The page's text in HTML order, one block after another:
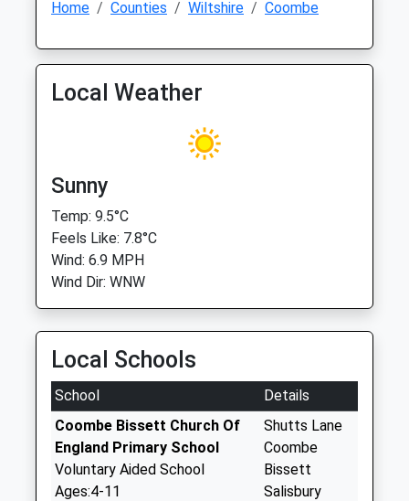
Home Counties Wiltshire Coombe
Local Weather
Sunny
Temp: 9.5°C
Feels Like: 7.8°C
Wind: 6.9 MPH
Wind Dir: WNW
Local Schools
School
Details
Coombe Bissett Church Of
England Primary School
Voluntary Aided School
Ages:4-11
Shutts Lane
Coombe
Bissett
Salisbury